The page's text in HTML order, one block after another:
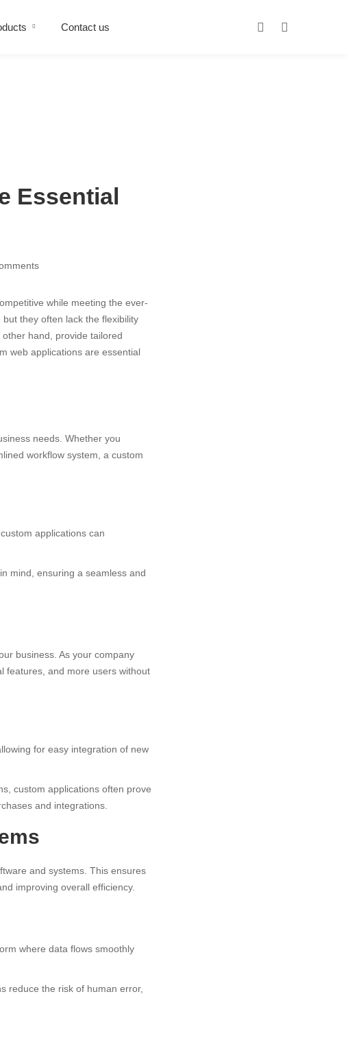
Contact us
Essential
while meeting the ever-
they often lack the flexibility
hand, provide tailored
web applications are essential
needs. Whether you
workflow system, a custom
applications can
mind, ensuring a seamless and
business. As your company
features, and more users without
for easy integration of new
custom applications often prove
and integrations.
and systems. This ensures
improving overall efficiency.
where data flows smoothly
reduce the risk of human error,